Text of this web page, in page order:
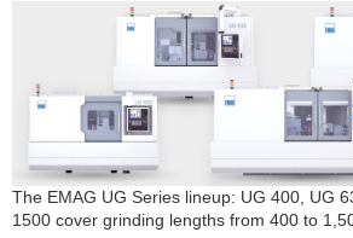
The EMAG UG Series lineup: UG 400, UG
1500 cover grinding lengths from 400 to